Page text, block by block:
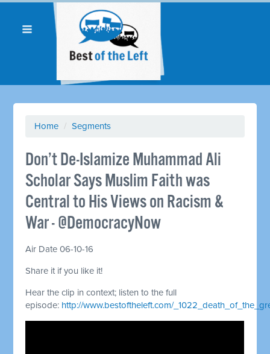
Home / Segments
Don’t De-Islamize Muhammad Ali
Scholar Says Muslim Faith was
Central to His Views on Racism &
War - @DemocracyNow
Air Date 06-10-16
Share it if you like it!
Hear the clip in context; listen to the full
episode: http://www.bestoftheleft.com/